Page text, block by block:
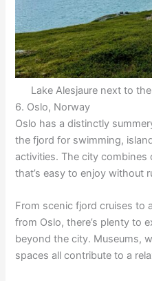
Lake Alesjaure next to
6. Oslo, Norway
Oslo has a distinctly
the fjord for swimming,
activities. The city combines
that’s easy to enjoy without
From scenic fjord cruises to
from Oslo, there’s plenty to
beyond the city. Museums,
spaces all contribute to a